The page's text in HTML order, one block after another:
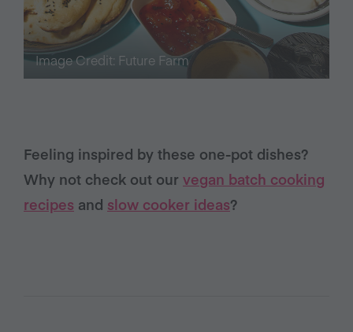
Image Credit: Future Farm
Feeling inspired by these one-pot dishes?
Why not check out our vegan batch cooking
recipes and slow cooker ideas?